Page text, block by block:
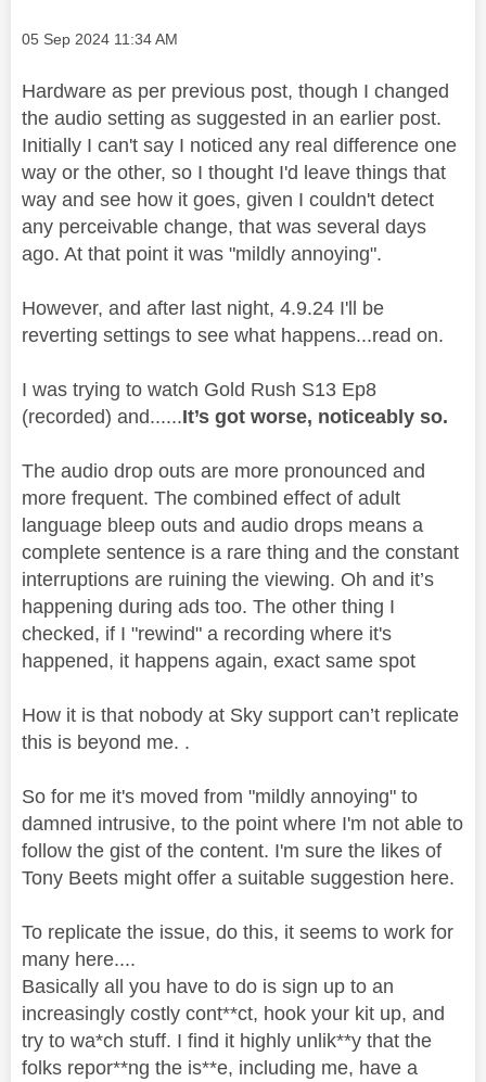
Message posted on
‎05 Sep 2024 11:34 AM
Hardware as per previous post, though I changed
the audio setting as suggested in an earlier post.
Initially I can't say I noticed any real difference one
way or the other, so I thought I'd leave things that
way and see how it goes, given I couldn't detect
any perceivable change, that was several days
ago. At that point it was "mildly annoying".
However, and after last night, 4.9.24 I'll be
reverting settings to see what happens...read on.
I was trying to watch Gold Rush S13 Ep8
(recorded) and......It’s got worse, noticeably so.
The audio drop outs are more pronounced and
more frequent. The combined effect of adult
language bleep outs and audio drops means a
complete sentence is a rare thing and the constant
interruptions are ruining the viewing. Oh and it’s
happening during ads too. The other thing I
checked, if I "rewind" a recording where it's
happened, it happens again, exact same spot
How it is that nobody at Sky support can’t replicate
this is beyond me. .
So for me it's moved from "mildly annoying" to
damned intrusive, to the point where I'm not able to
follow the gist of the content. I'm sure the likes of
Tony Beets might offer a suitable suggestion here.
To replicate the issue, do this, it seems to work for
many here....
Basically all you have to do is sign up to an
increasingly costly cont**ct, hook your kit up, and
try to wa*ch stuff. I find it highly unlik**y that the
folks repor**ng the is**e, including me, have a